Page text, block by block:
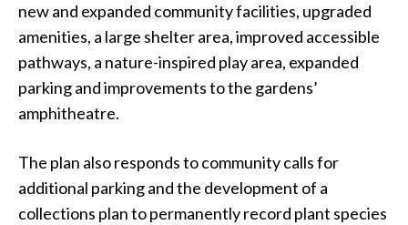
new and expanded community facilities, upgraded
amenities, a large shelter area, improved accessible
pathways, a nature-inspired play area, expanded
parking and improvements to the gardens’
amphitheatre.
The plan also responds to community calls for
additional parking and the development of a
collections plan to permanently record plant species